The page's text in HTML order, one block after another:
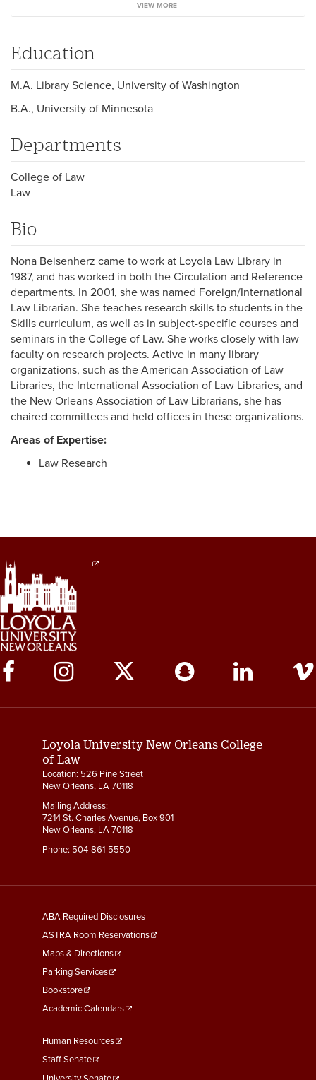
VIEW MORE
Education
M.A. Library Science, University of Washington
B.A., University of Minnesota
Departments
College of Law
Law
Bio
Nona Beisenherz came to work at Loyola Law Library in
1987, and has worked in both the Circulation and Reference
departments. In 2001, she was named Foreign/International
Law Librarian. She teaches research skills to students in the
Skills curriculum, as well as in subject-specific courses and
seminars in the College of Law. She works closely with law
faculty on research projects. Active in many library
organizations, such as the American Association of Law
Libraries, the International Association of Law Libraries, and
the New Orleans Association of Law Librarians, she has
chaired committees and held offices in these organizations.
Areas of Expertise:
Law Research
Social
Media
Links
Loyola University New Orleans College
of Law
Location: 526 Pine Street
New Orleans, LA 70118
Mailing Address:
7214 St. Charles Avenue, Box 901
New Orleans, LA 70118
Phone: 504-861-5550
General
Information
ABA Required Disclosures
ASTRA Room Reservations
Maps & Directions
Parking Services
Bookstore
Academic Calendars
Faculty
&
Human Resources
Staff Senate